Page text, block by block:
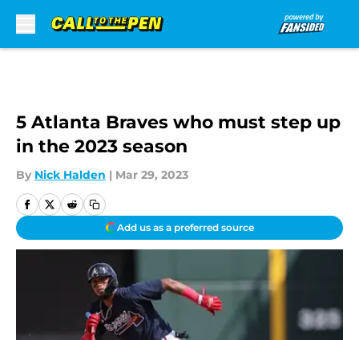
5 Atlanta Braves who must step up
in the 2023 season
By Nick Halden | Mar 29, 2023
Add us as a preferred source